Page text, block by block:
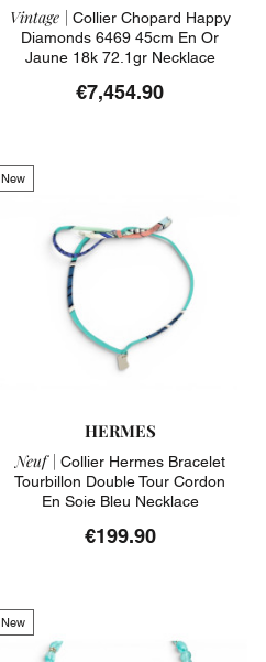
Vintage | Collier Chopard Happy
Diamonds 6469 45cm En Or
Jaune 18k 72.1gr Necklace
€7,454.90
New
HERMES
Neuf | Collier Hermes Bracelet
Tourbillon Double Tour Cordon
En Soie Bleu Necklace
€199.90
New